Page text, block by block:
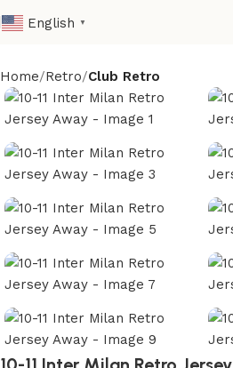
English ▼
Home Retro Club Retro